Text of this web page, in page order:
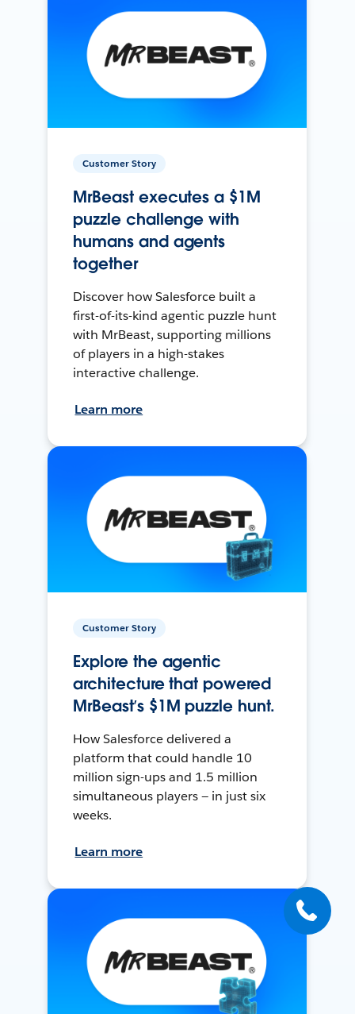
Customer Story
MrBeast executes a $1M
puzzle challenge with
humans and agents
together
Discover how Salesforce built a
first-of-its-kind agentic puzzle hunt
with MrBeast, supporting millions
of players in a high-stakes
interactive challenge.
Learn more
Customer Story
Explore the agentic
architecture that powered
MrBeast’s $1M puzzle hunt.
How Salesforce delivered a
platform that could handle 10
million sign-ups and 1.5 million
simultaneous players — in just six
weeks.
Learn more